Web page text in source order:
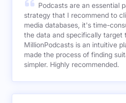
Podcasts are an essential
strategy that I recommend to
media databases, it's time-
the data and specifically target
MillionPodcasts is an intuitive
made the process of finding
simpler. Highly recommended.